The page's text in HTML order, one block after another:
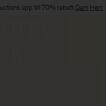
upp till 70% rabatt Dam Herr